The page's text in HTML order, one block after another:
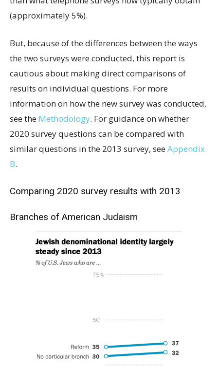
(approximately 5%).
But, because of the differences between the ways
the two surveys were conducted, this report is
cautious about making direct comparisons of
results on individual questions. For more
information on how the new survey was conducted,
see the Methodology. For guidance on whether
2020 survey questions can be compared with
similar questions in the 2013 survey, seeAppendix
B.
Comparing 2020 survey results with 2013
Branches of American Judaism